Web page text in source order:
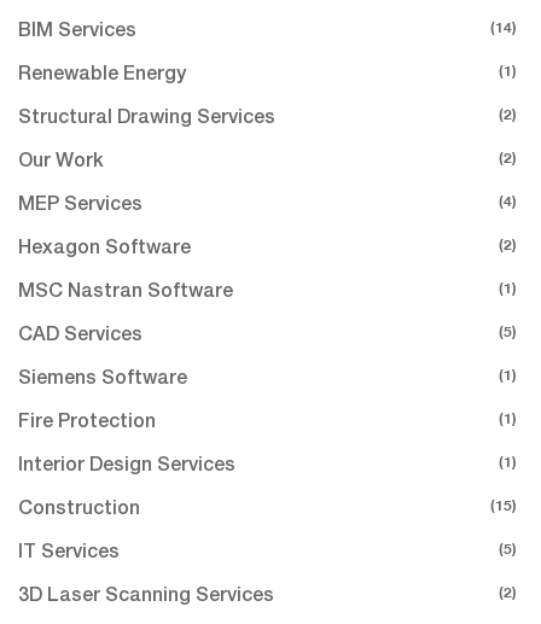
BIM Services (14)
Renewable Energy (1)
Structural Drawing Services (2)
Our Work (2)
MEP Services (4)
Hexagon Software (2)
MSC Nastran Software (1)
CAD Services (5)
Siemens Software (1)
Fire Protection (1)
Interior Design Services (1)
Construction (15)
IT Services (5)
3D Laser Scanning Services (2)